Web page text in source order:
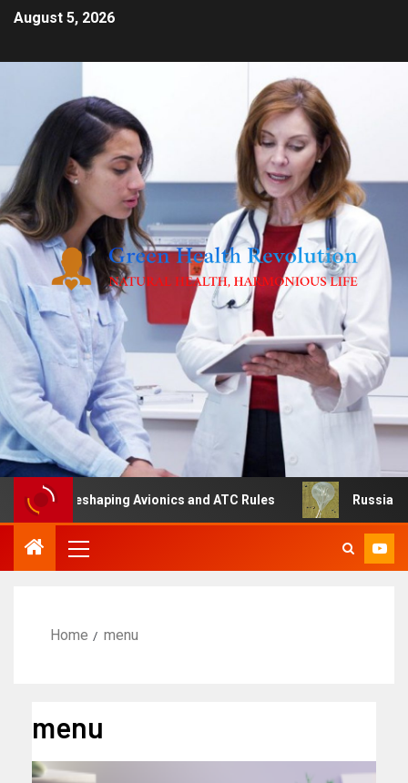
August 5, 2026
Is Reshaping Avionics and ATC Rules Russia turns
Home menu
menu